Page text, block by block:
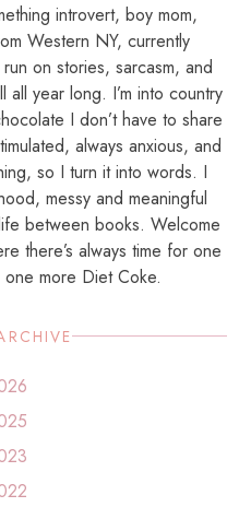
introvert, boy mom,
Western NY, currently
on stories, sarcasm, and
year long. I’m into country
I don’t have to share
always anxious, and
so I turn it into words. I
messy and meaningful
between books. Welcome
there’s always time for one
more Diet Coke.